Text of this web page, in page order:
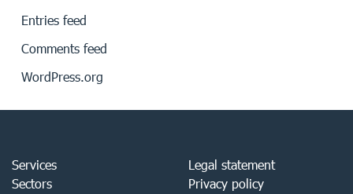
Entries feed
Comments feed
WordPress.org
Services
Sectors
Legal statement
Privacy policy